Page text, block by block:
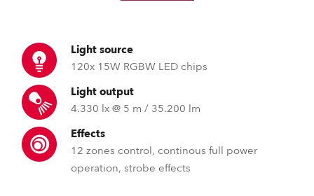
Light source
120x 15W RGBW LED chips
Light output
4.330 lx @ 5 m / 35.200 lm
Effects
12 zones control, continous full power
operation, strobe effects